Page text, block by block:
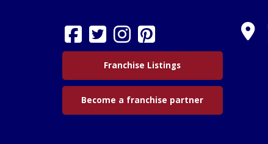
Franchise Listings
Become a franchise partner